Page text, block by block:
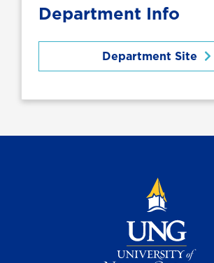
Department Info
Department Site